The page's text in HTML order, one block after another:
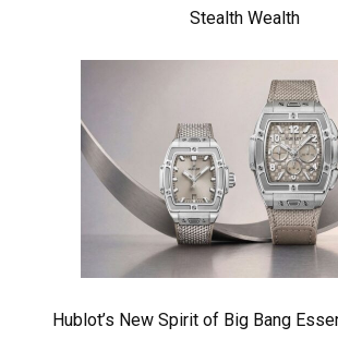
Stealth Wealth
Hublot’s New Spirit of Big Bang